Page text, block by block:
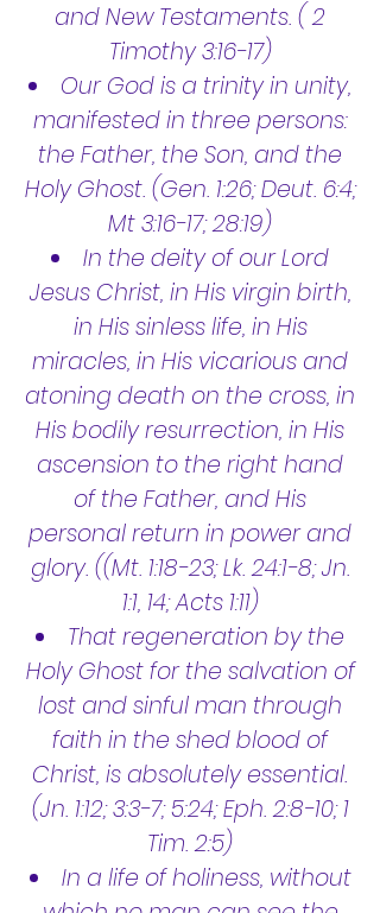
and New Testaments. ( 2
Timothy 3:16-17)
Our God is a trinity in unity,
manifested in three persons:
the Father, the Son, and the
Holy Ghost. (Gen. 1:26; Deut. 6:4;
Mt 3:16-17; 28:19)
In the deity of our Lord
Jesus Christ, in His virgin birth,
in His sinless life, in His
miracles, in His vicarious and
atoning death on the cross, in
His bodily resurrection, in His
ascension to the right hand
of the Father, and His
personal return in power and
glory. ((Mt. 1:18-23; Lk. 24:1-8; Jn.
1:1, 14; Acts 1:11)
That regeneration by the
Holy Ghost for the salvation of
lost and sinful man through
faith in the shed blood of
Christ, is absolutely essential.
(Jn. 1:12; 3:3-7; 5:24; Eph. 2:8-10; 1
Tim. 2:5)
In a life of holiness, without